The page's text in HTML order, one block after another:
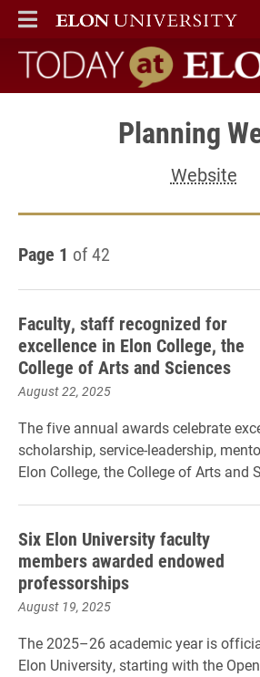
ELON
MAIN MENU
Today at Elon
Planning
Website
Page 1 of 42
Faculty, staff recognized for
excellence in Elon College, the
College of Arts and Sciences
August 22, 2025
The five annual awards celebrate
scholarship, service-leadership,
Elon College, the College of Arts and
Six Elon University faculty
members awarded endowed
professorships
August 19, 2025
The 2025–26 academic year is
Elon University, starting with the